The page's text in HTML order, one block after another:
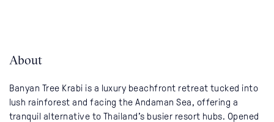
About
Banyan Tree Krabi is a luxury beachfront retreat tucked into
lush rainforest and facing the Andaman Sea, offering a
tranquil alternative to Thailand’s busier resort hubs. Opened